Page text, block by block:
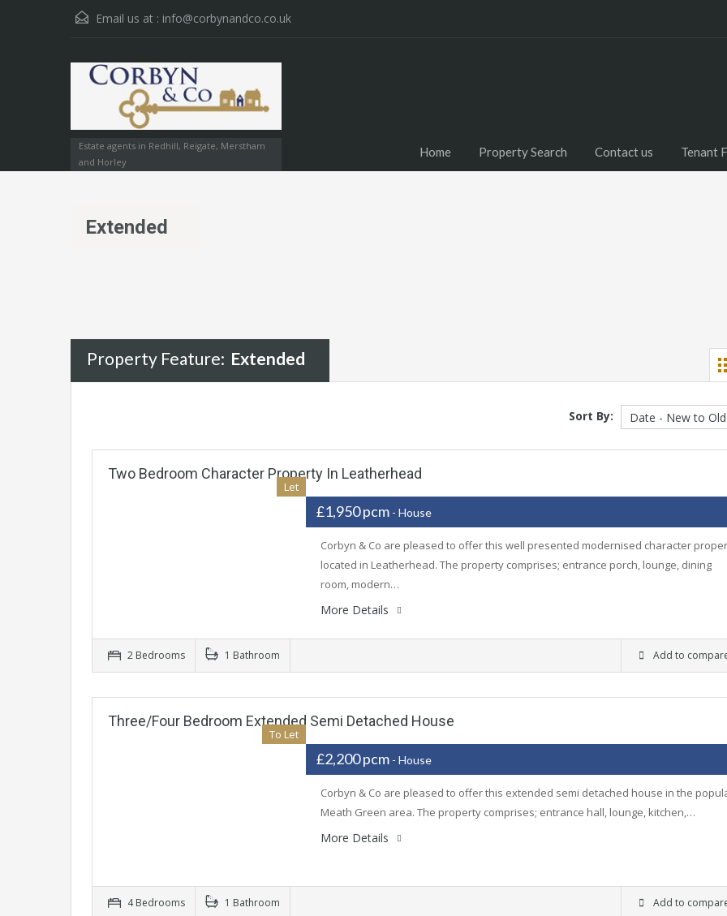
Email us at : info@corbynandco.co.uk
Estate agents in Redhill, Reigate, Merstham
and Horley
Home Property Search Contact us Tenant
Extended
Property Feature: Extended
Sort By:
Two Bedroom Character Property In Leatherhead
Let
£1,950 pcm - House
Corbyn & Co are pleased to offer this well presented modernised character
located in Leatherhead. The property comprises; entrance porch, lounge, dining
room, modern…
More Details
2 Bedrooms 1 Bathroom Add to
Three/Four Bedroom Extended Semi Detached House
To Let
£2,200 pcm - House
Corbyn & Co are pleased to offer this extended semi detached house in the
Meath Green area. The property comprises; entrance hall, lounge, kitchen,…
More Details
4 Bedrooms 1 Bathroom Add to